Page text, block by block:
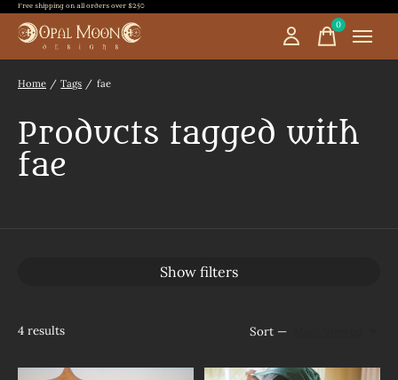
Free shipping on all orders over $250
0items
Home / Tags / fae
Products tagged with
fae
Show filters
4 results Sort —